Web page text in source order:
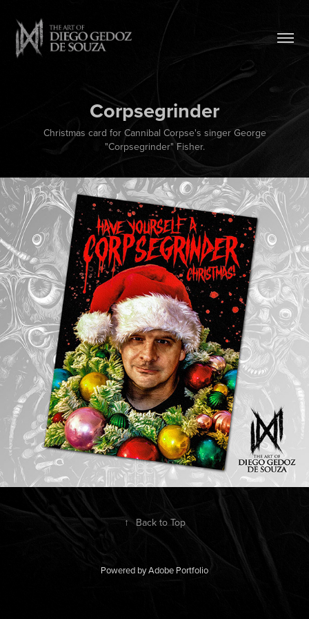
Corpsegrinder
Christmas card for Cannibal Corpse's singer George
"Corpsegrinder" Fisher.
↑ Back to Top
Powered byAdobe Portfolio